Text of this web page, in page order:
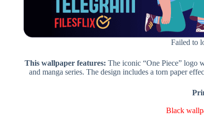
Failed to
This wallpaper features: The iconic “One Piece” logo
and manga series. The design includes a torn paper
Black